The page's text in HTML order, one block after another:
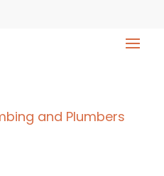
and Plumbers